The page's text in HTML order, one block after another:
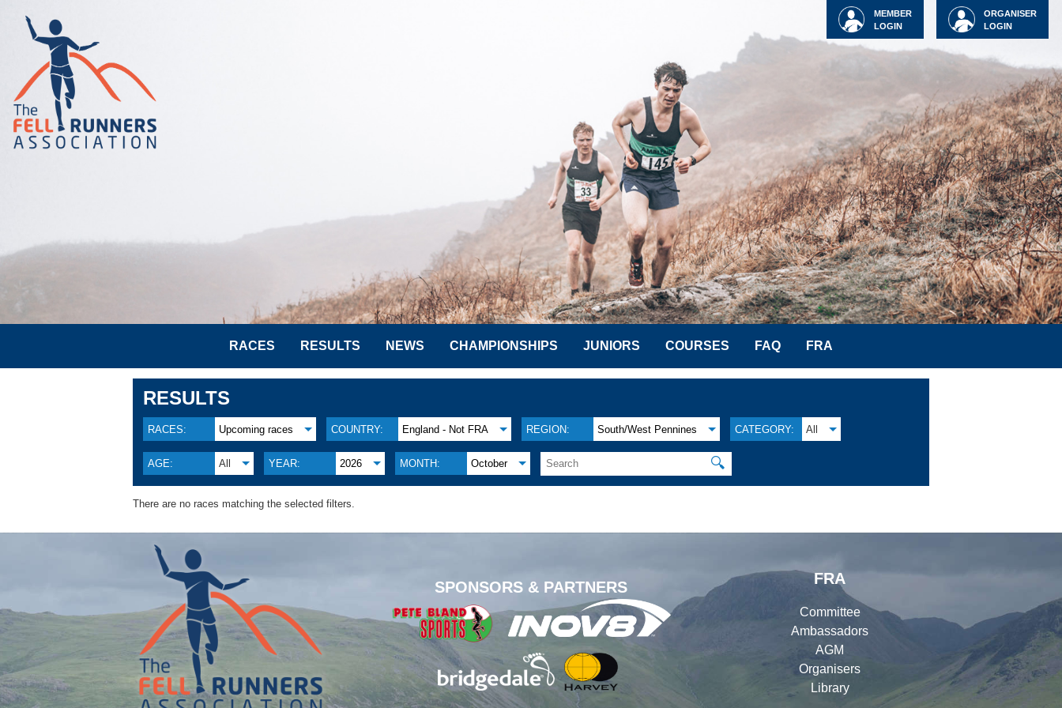
ORGANISER
LOGIN
MEMBER
LOGIN
RACES RESULTS NEWS CHAMPIONSHIPS JUNIORS COURSES FAQ FRA
RESULTS
RACES: Upcoming races COUNTRY: England - Not FRA REGION: South/West Pennines CATEGORY: All
AGE: All YEAR: 2026 MONTH: October 🔍
There are no races matching the selected filters.
SPONSORS & PARTNERS
FRA
Committee
Ambassadors
AGM
Organisers
Library